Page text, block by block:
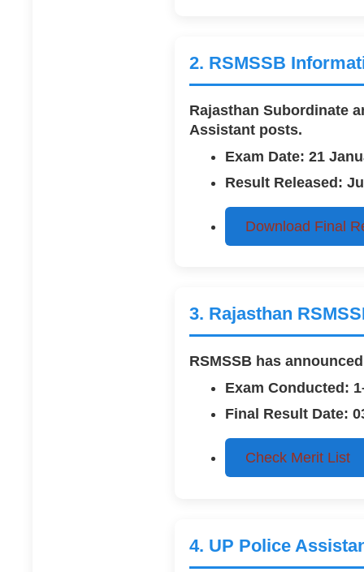
2. RSMSSB
Rajasthan Subordinate
Assistant posts.
Exam Date: 21
Result Released:
Download Final
3. Rajasthan
RSMSSB has
Exam Conducted:
Final Result Date:
Check Merit List
4. UP Police